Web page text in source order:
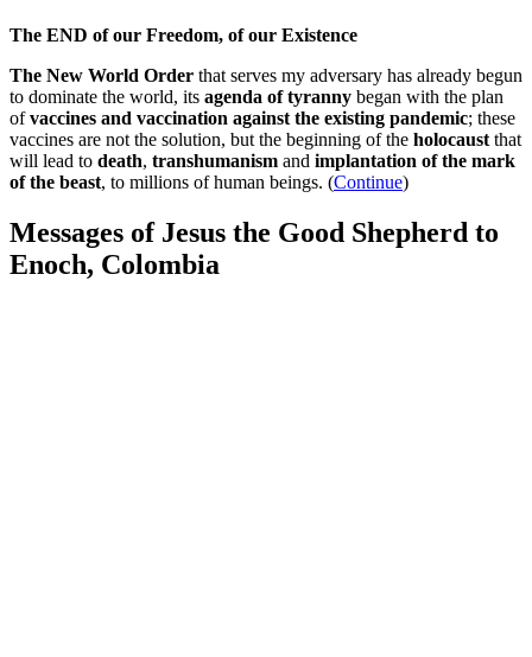
The END of our Freedom, of our Existence
The New World Order that serves my adversary has already begun
to dominate the world, its agenda of tyranny began with the plan
ofvaccines and vaccination against the existing pandemic; these
vaccines are not the solution, but the beginning of the holocaust that
will lead to death, transhumanism and implantation of the mark
of the beast, to millions of human beings. (Continue)
Messages of Jesus the Good Shepherd to
Enoch, Colombia